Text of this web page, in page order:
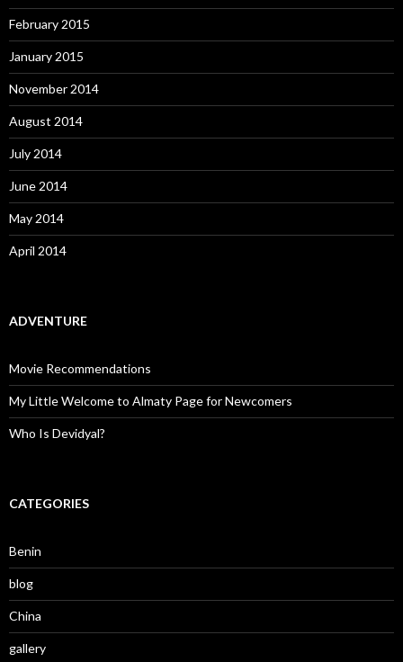
February 2015
January 2015
November 2014
August 2014
July 2014
June 2014
May 2014
April 2014
ADVENTURE
Movie Recommendations
My Little Welcome to Almaty Page for Newcomers
Who Is Devidyal?
CATEGORIES
Benin
blog
China
gallery